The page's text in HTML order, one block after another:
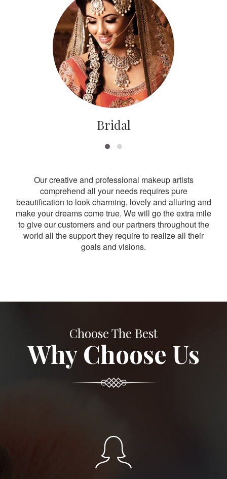
Bridal
Our creative and professional makeup artists
comprehend all your needs requires pure
beautification to look charming, lovely and alluring and
make your dreams come true. We will go the extra mile
to give our customers and our partners throughout the
world all the support they require to realize all their
goals and visions.
Choose The Best
Why Choose Us